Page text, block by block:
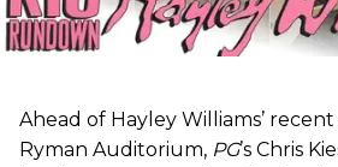
Ahead of Hayley Williams’
Ryman Auditorium, PG’s Chris